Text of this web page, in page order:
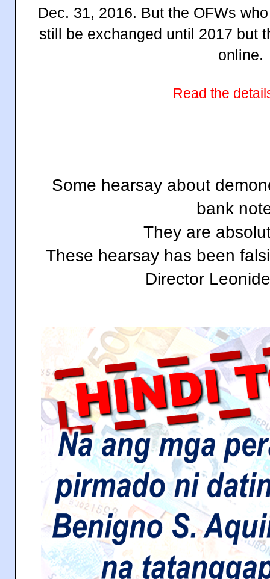
Dec. 31, 2016. But the OFWs
still be exchanged until 2017 but
online.
Read the
Some hearsay about
bank
They are
These hearsay has been
Director